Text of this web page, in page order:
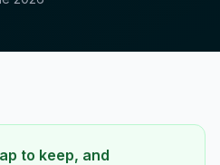
to keep, and